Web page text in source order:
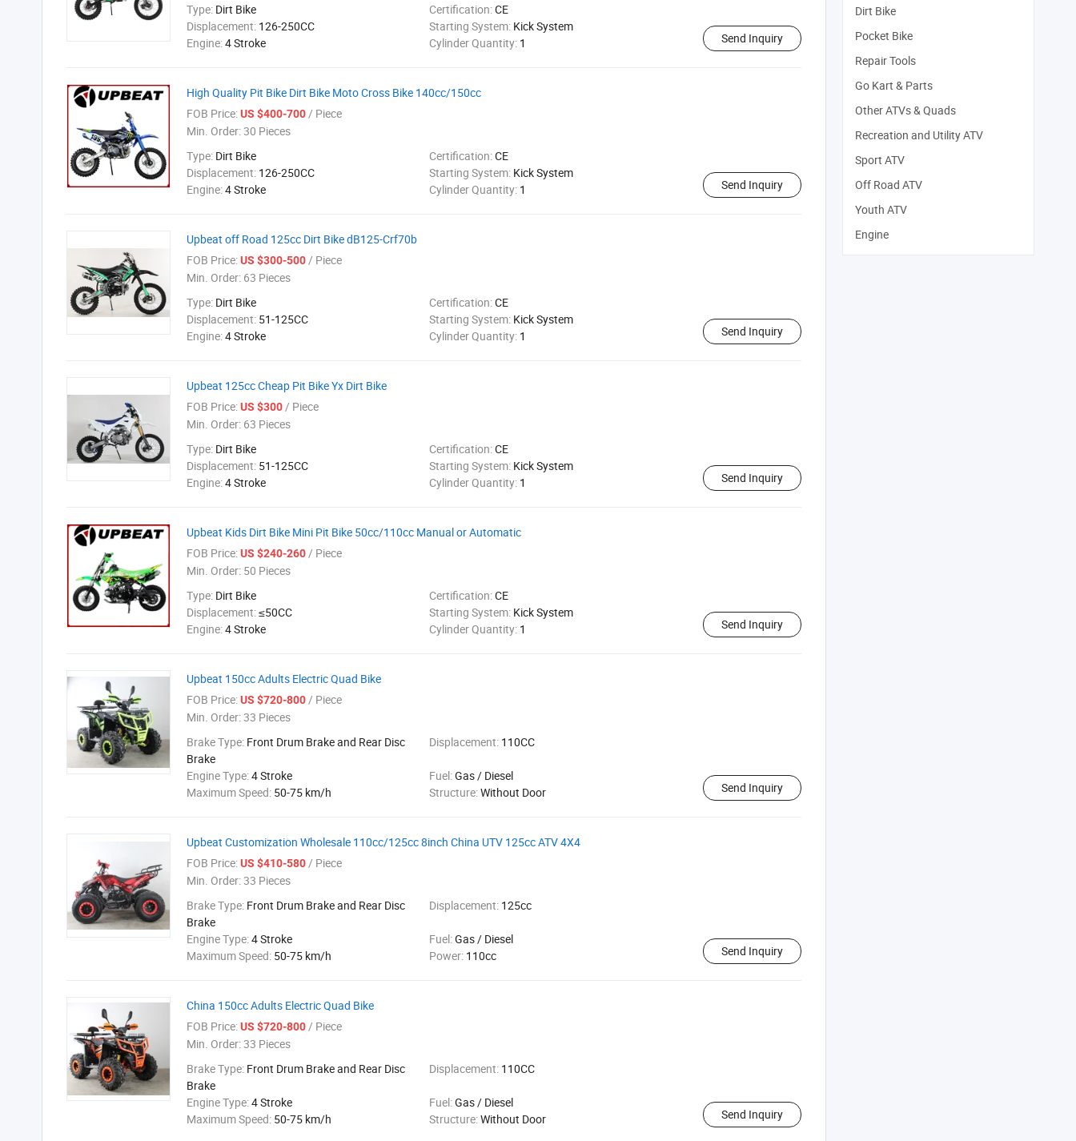
Type: Dirt Bike Certification:CE
Displacement: 126-250CC Starting System: Kick System
Engine:4 Stroke Cylinder Quantity: 1 Send Inquiry
High Quality Pit Bike Dirt Bike Moto Cross Bike 140cc/150cc
FOB Price:US $400-700/ Piece
Min. Order:30 Pieces
Type: Dirt Bike Certification:CE
Displacement: 126-250CC Starting System: Kick System
Engine:4 Stroke Cylinder Quantity: 1 Send Inquiry
Upbeat off Road 125cc Dirt Bike dB125-Crf70b
FOB Price:US $300-500/ Piece
Min. Order: 63 Pieces
Type: Dirt Bike Certification:CE
Displacement: 51-125CC Starting System: Kick System
Engine:4 Stroke Cylinder Quantity: 1 Send Inquiry
Upbeat 125cc Cheap Pit Bike Yx Dirt Bike
FOB Price:US $300/ Piece
Min. Order: 63 Pieces
Type: Dirt Bike Certification:CE
Displacement: 51-125CC Starting System: Kick System
Engine:4 Stroke Cylinder Quantity: 1 Send Inquiry
Upbeat Kids Dirt Bike Mini Pit Bike 50cc/110cc Manual or Automatic
FOB Price:US $240-260/ Piece
Min. Order: 50 Pieces
Type: Dirt Bike Certification:CE
Displacement:≤50CC Starting System: Kick System
Engine:4 Stroke Cylinder Quantity: 1 Send Inquiry
Upbeat 150cc Adults Electric Quad Bike
FOB Price:US $720-800/ Piece
Min. Order:33 Pieces
Brake Type: Front Drum Brake and Rear Disc
Brake
Displacement: 110CC
Engine Type:4 Stroke Fuel:Gas / Diesel
Maximum Speed: 50-75 km/h Structure:Without Door Send Inquiry
Upbeat Customization Wholesale 110cc/125cc 8inch China UTV 125cc ATV 4X4
FOB Price:US $410-580/ Piece
Min. Order:33 Pieces
Brake Type: Front Drum Brake and Rear Disc
Brake
Displacement: 125cc
Engine Type:4 Stroke Fuel:Gas / Diesel
Maximum Speed: 50-75 km/h Power: 110cc Send Inquiry
China 150cc Adults Electric Quad Bike
FOB Price:US $720-800/ Piece
Min. Order:33 Pieces
Brake Type: Front Drum Brake and Rear Disc
Brake
Displacement: 110CC
Engine Type:4 Stroke Fuel:Gas / Diesel
Maximum Speed: 50-75 km/h Structure:Without Door Send Inquiry
Dirt Bike
Pocket Bike
Repair Tools
Go Kart & Parts
Other ATVs & Quads
Recreation and Utility ATV
Sport ATV
Off Road ATV
Youth ATV
Engine